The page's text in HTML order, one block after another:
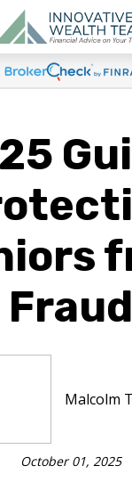
Fraud
Malcolm
October 01, 2025